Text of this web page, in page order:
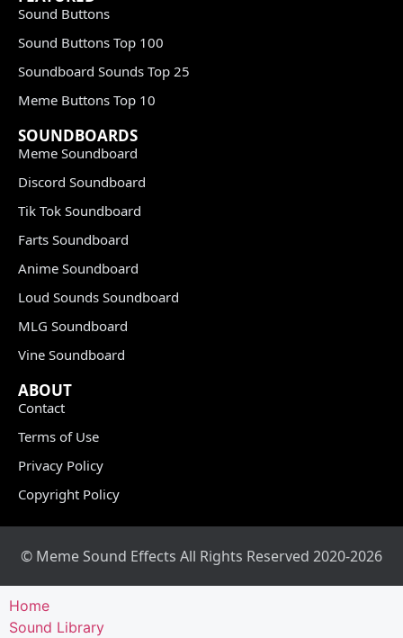
Sound Buttons
Sound Buttons Top 100
Soundboard Sounds Top 25
Meme Buttons Top 10
SOUNDBOARDS
Meme Soundboard
Discord Soundboard
Tik Tok Soundboard
Farts Soundboard
Anime Soundboard
Loud Sounds Soundboard
MLG Soundboard
Vine Soundboard
ABOUT
Contact
Terms of Use
Privacy Policy
Copyright Policy
© Meme Sound Effects All Rights Reserved 2020-2026
Home
Sound Library